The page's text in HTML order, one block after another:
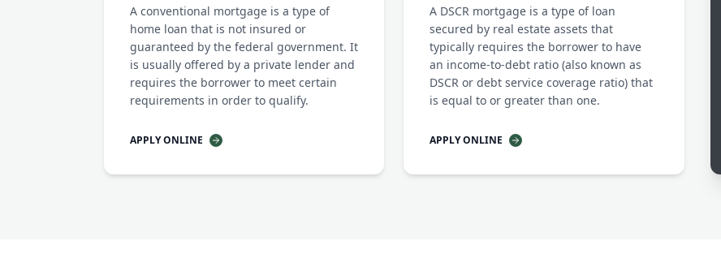
A conventional mortgage is a type of
home loan that is not insured or
guaranteed by the federal government. It
is usually offered by a private lender and
requires the borrower to meet certain
requirements in order to qualify.
APPLY ONLINE
A DSCR mortgage is a type of loan
secured by real estate assets that
typically requires the borrower to have
an income-to-debt ratio (also known as
DSCR or debt service coverage ratio) that
is equal to or greater than one.
APPLY ONLINE